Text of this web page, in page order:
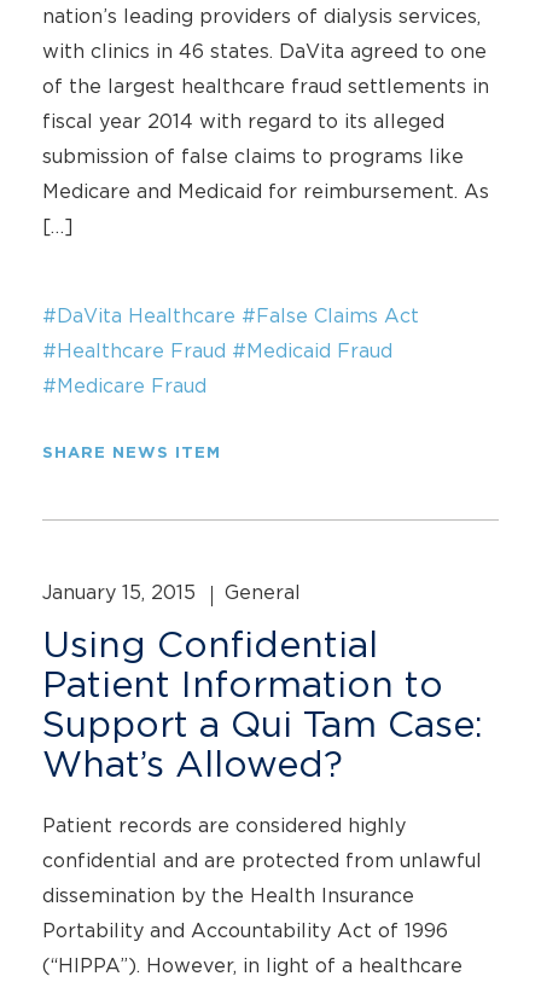
nation’s leading providers of dialysis services,
with clinics in 46 states. DaVita agreed to one
of the largest healthcare fraud settlements in
fiscal year 2014 with regard to its alleged
submission of false claims to programs like
Medicare and Medicaid for reimbursement. As
[…]
#DaVita Healthcare #False Claims Act
#Healthcare Fraud #Medicaid Fraud
#Medicare Fraud
SHARE NEWS ITEM
January 15, 2015 General
Using Confidential
Patient Information to
Support a Qui Tam Case:
What’s Allowed?
Patient records are considered highly
confidential and are protected from unlawful
dissemination by the Health Insurance
Portability and Accountability Act of 1996
(“HIPPA”). However, in light of a healthcare